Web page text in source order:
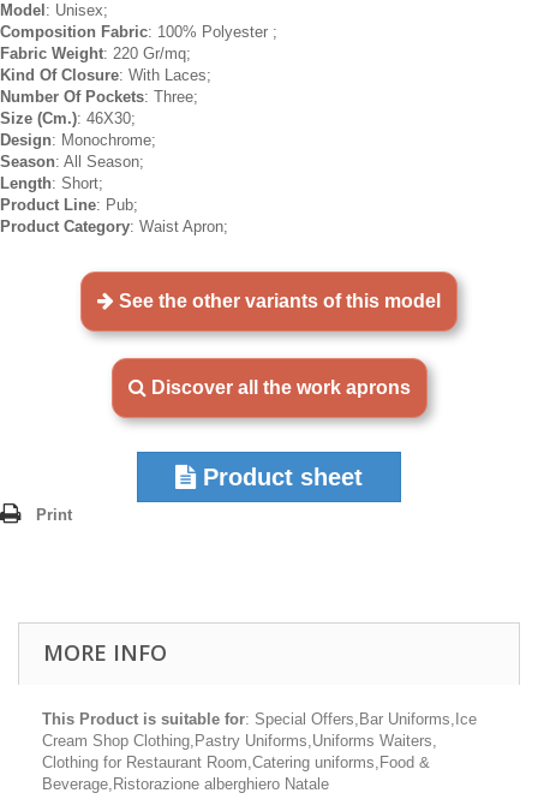
Model : Unisex;
Composition Fabric: 100% Polyester ;
Fabric Weight: 220 Gr/mq;
Kind Of Closure: With Laces;
Number Of Pockets: Three;
Size (Cm.): 46X30;
Design: Monochrome;
Season: All Season;
Length: Short;
Product Line: Pub;
Product Category: Waist Apron;
See the other variants of this model
Discover all the work aprons
Product sheet
Print
MORE INFO
This Product is suitable for: Special Offers,Bar Uniforms,Ice
Cream Shop Clothing,Pastry Uniforms,Uniforms Waiters,
Clothing for Restaurant Room,Catering uniforms,Food &
Beverage,Ristorazione alberghiero Natale